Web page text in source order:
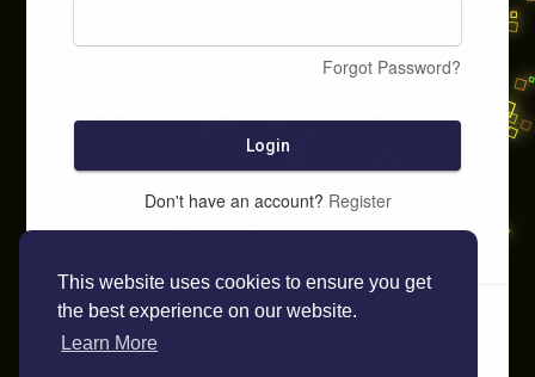
This website uses cookies to ensure you get
the best experience on our website.
Learn More
Forgot Password?
Login
Don't have an account? Register